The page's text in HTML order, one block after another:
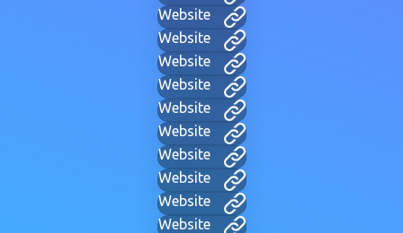
Website
Website
Website
Website
Website
Website
Website
Website
Website
Website